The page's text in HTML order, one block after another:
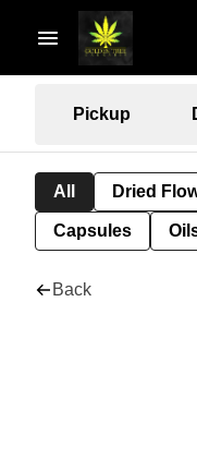
Pickup
All Dried
Capsules
Back